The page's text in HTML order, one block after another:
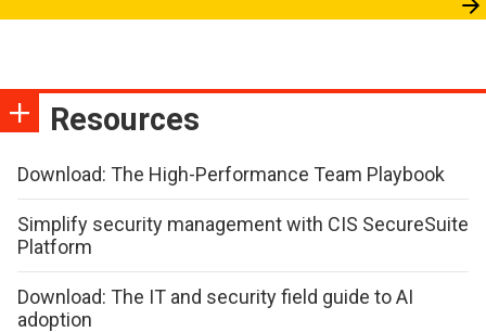
Resources
Download: The High-Performance Team Playbook
Simplify security management with CIS SecureSuite
Platform
Download: The IT and security field guide to AI
adoption